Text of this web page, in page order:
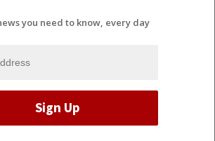
you need to know, every day